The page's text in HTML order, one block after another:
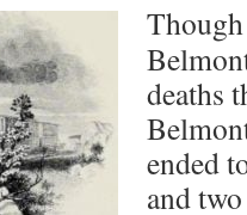
deaths
ended
and